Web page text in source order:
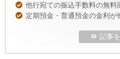
他行宛ての振込手数料の無料
定期預金・普通預金の金利が
記事